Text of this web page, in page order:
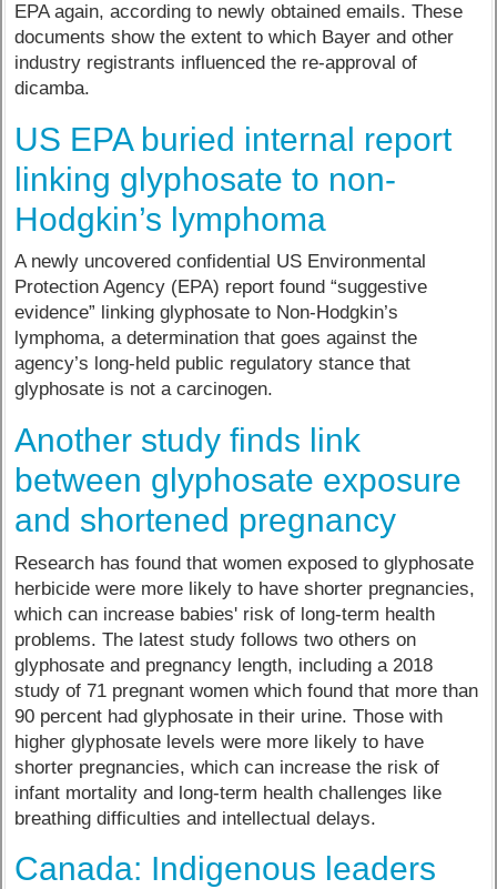
EPA again, according to newly obtained emails. These
documents show the extent to which Bayer and other
industry registrants influenced the re-approval of
dicamba.
US EPA buried internal report
linking glyphosate to non-
Hodgkin’s lymphoma
A newly uncovered confidential US Environmental
Protection Agency (EPA) report found “suggestive
evidence” linking glyphosate to Non-Hodgkin’s
lymphoma, a determination that goes against the
agency’s long-held public regulatory stance that
glyphosate is not a carcinogen.
Another study finds link
between glyphosate exposure
and shortened pregnancy
Research has found that women exposed to glyphosate
herbicide were more likely to have shorter pregnancies,
which can increase babies' risk of long-term health
problems. The latest study follows two others on
glyphosate and pregnancy length, including a 2018
study of 71 pregnant women which found that more than
90 percent had glyphosate in their urine. Those with
higher glyphosate levels were more likely to have
shorter pregnancies, which can increase the risk of
infant mortality and long-term health challenges like
breathing difficulties and intellectual delays.
Canada: Indigenous leaders